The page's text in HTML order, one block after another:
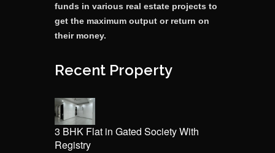
funds in various real estate projects to
get the maximum output or return on
their money.
Recent Property
3 BHK Flat in Gated Society With
Registry